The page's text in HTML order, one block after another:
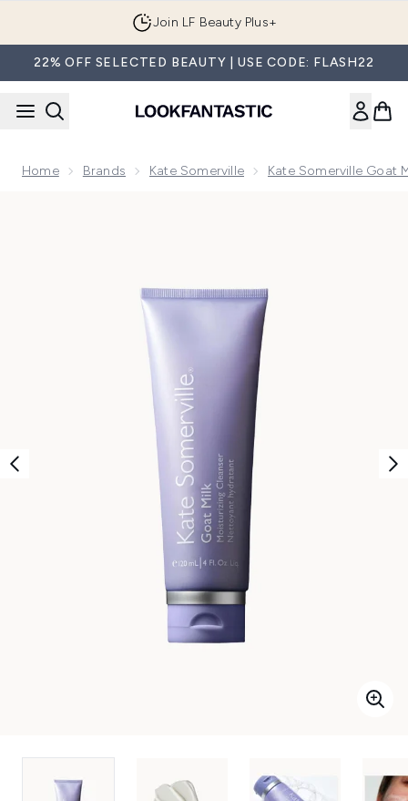
Join LF Beauty Plus+
22% OFF SELECTED BEAUTY | USE CODE: FLASH22
Home Brands Kate Somerville Kate Somerville Goat